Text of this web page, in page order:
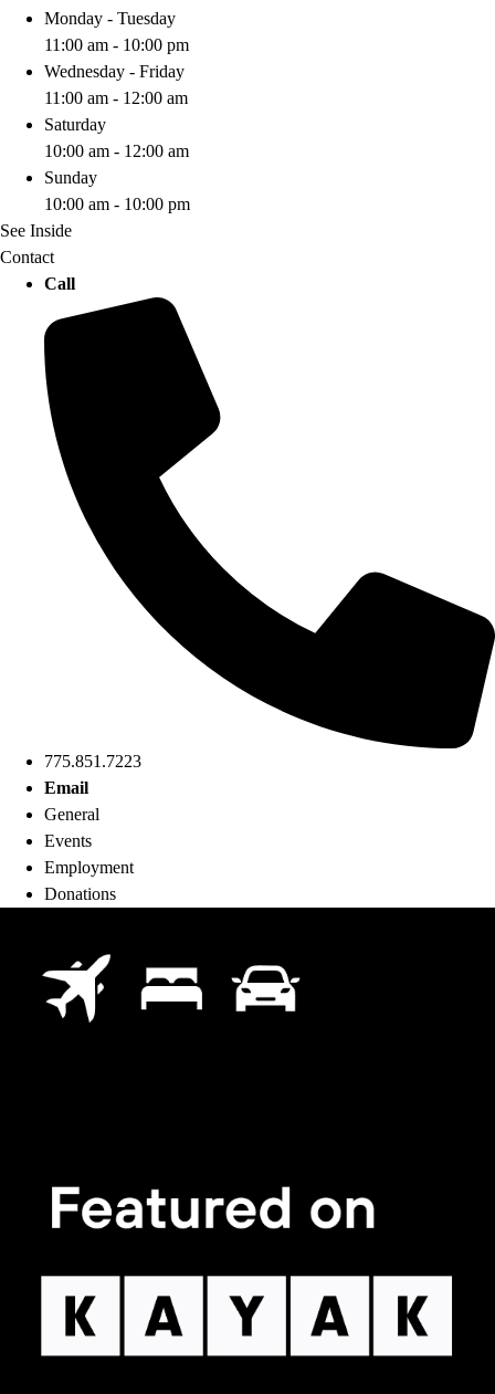
Monday - Tuesday
11:00 am - 10:00 pm
Wednesday - Friday
11:00 am - 12:00 am
Saturday
10:00 am - 12:00 am
Sunday
10:00 am - 10:00 pm
See Inside
Contact
Call
775.851.7223
Email
General
Events
Employment
Donations